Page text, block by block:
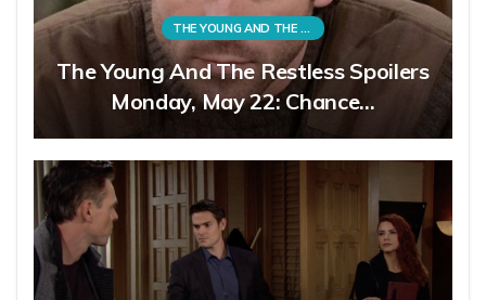
THE YOUNG AND THE RESTLESS
The Young And The Restless Spoilers
Monday, May 22: Chance…